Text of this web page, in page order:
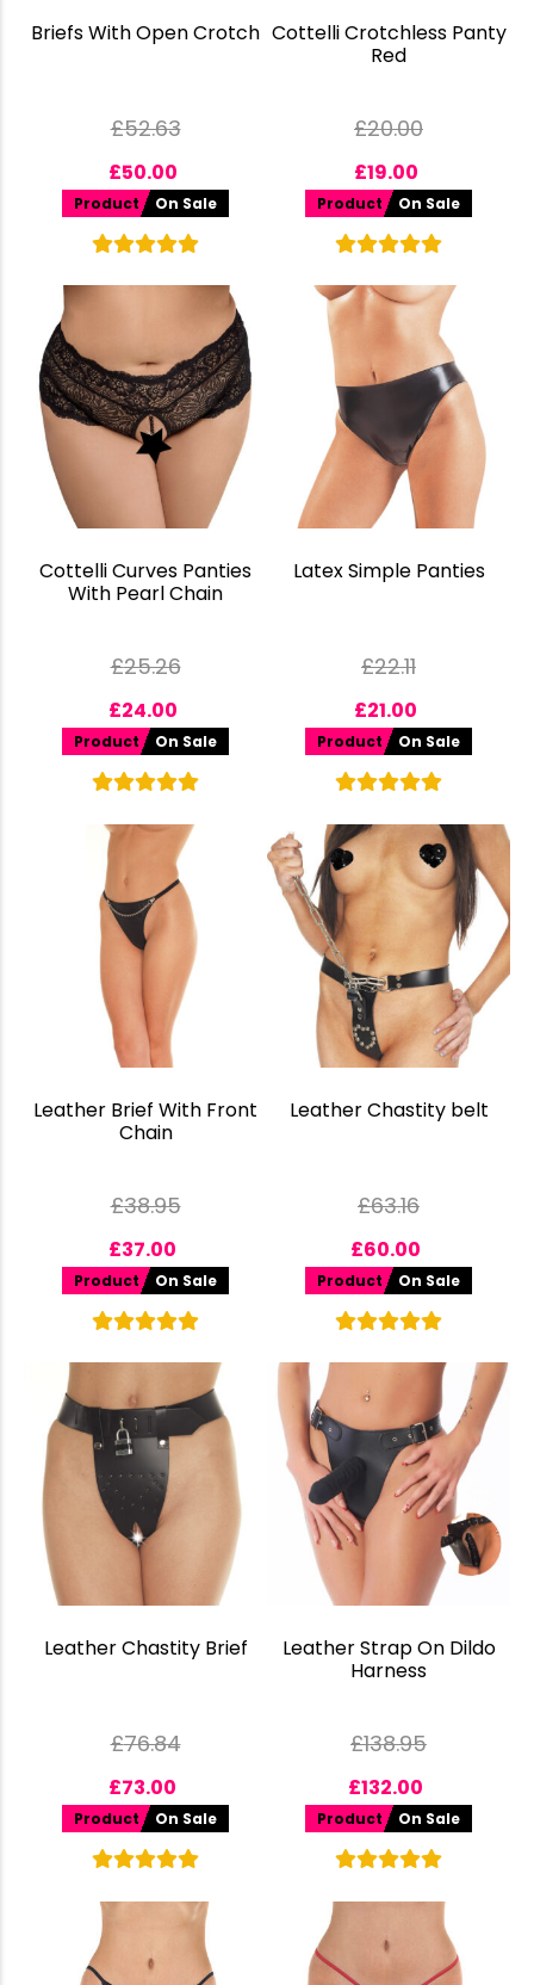
Briefs With Open Crotch
£52.63
£50.00
Product On Sale
Cottelli Crotchless Panty
Red
£20.00
£19.00
Product On Sale
Cottelli Curves Panties
With Pearl Chain
£25.26
£24.00
Product On Sale
Latex Simple Panties
£22.11
£21.00
Product On Sale
Leather Brief With Front
Chain
£38.95
£37.00
Product On Sale
Leather Chastity belt
£63.16
£60.00
Product On Sale
Leather Chastity Brief
£76.84
£73.00
Product On Sale
Leather Strap On Dildo
Harness
£138.95
£132.00
Product On Sale